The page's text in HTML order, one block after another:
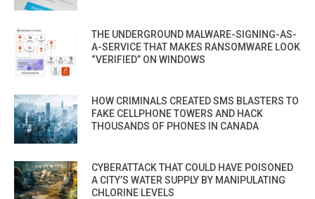
THE UNDERGROUND MALWARE-SIGNING-AS-
A-SERVICE THAT MAKES RANSOMWARE LOOK
“VERIFIED” ON WINDOWS
HOW CRIMINALS CREATED SMS BLASTERS TO
FAKE CELLPHONE TOWERS AND HACK
THOUSANDS OF PHONES IN CANADA
CYBERATTACK THAT COULD HAVE POISONED
A CITY’S WATER SUPPLY BY MANIPULATING
CHLORINE LEVELS